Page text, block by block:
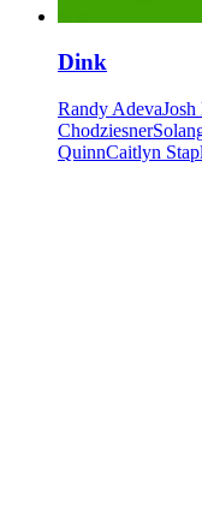
Dink
Randy AdevaJosh
Chodziesner
QuinnCaitlyn